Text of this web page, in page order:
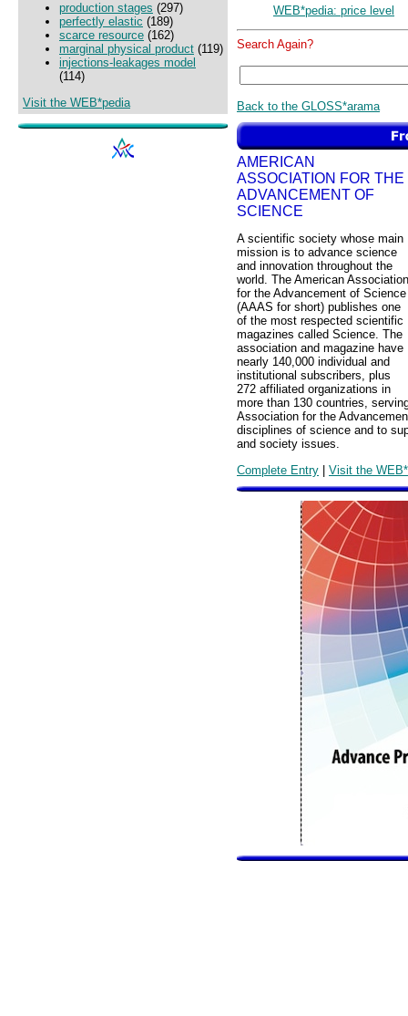
production stages (297)
perfectly elastic (189)
scarce resource (162)
marginal physical product (119)
injections-leakages model
(114)
Visit the WEB*pedia
WEB*pedia: price level
Search Again?
Back to the GLOSS*arama
AMERICAN
ASSOCIATION FOR THE
ADVANCEMENT OF
SCIENCE
A scientific society whose main
mission is to advance science
and innovation throughout the
world. The American Association
for the Advancement of Science
(AAAS for short) publishes one
of the most respected scientific
magazines called Science. The
association and magazine have
nearly 140,000 individual and
institutional subscribers, plus
272 affiliated organizations in
more than 130 countries,
Association for the
disciplines of science and to
and society issues.
Complete Entry | Visit the